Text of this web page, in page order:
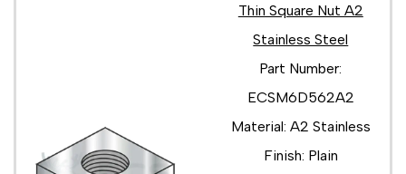
Thin Square Nut A2
Stainless Steel
Part Number:
ECSM6D562A2
Material: A2 Stainless
Finish: Plain